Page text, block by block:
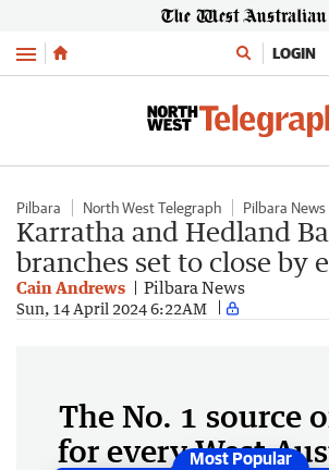
Menu LOGIN
Pilbara North West Telegraph Pilbara News
Karratha and Hedland
branches set to close by
Cain Andrews Pilbara News
Sun, 14 April 2024 6:22AM
The No. 1 source
for every West